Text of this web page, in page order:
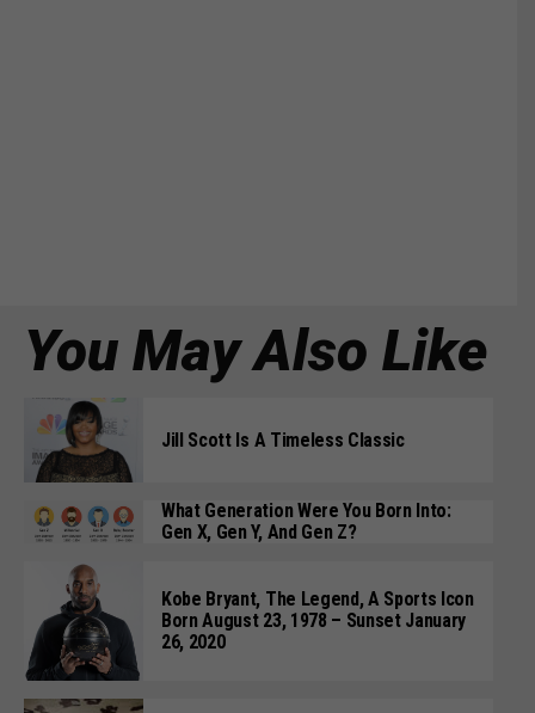
You May Also Like
Jill Scott Is A Timeless Classic
What Generation Were You Born Into:
Gen X, Gen Y, And Gen Z?
Kobe Bryant, The Legend, A Sports Icon
Born August 23, 1978 – Sunset January
26, 2020